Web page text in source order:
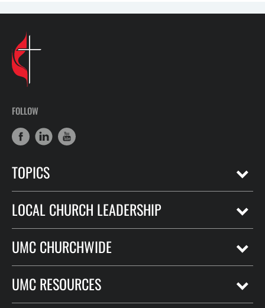
FOLLOW
TOPICS
LOCAL CHURCH LEADERSHIP
UMC CHURCHWIDE
UMC RESOURCES